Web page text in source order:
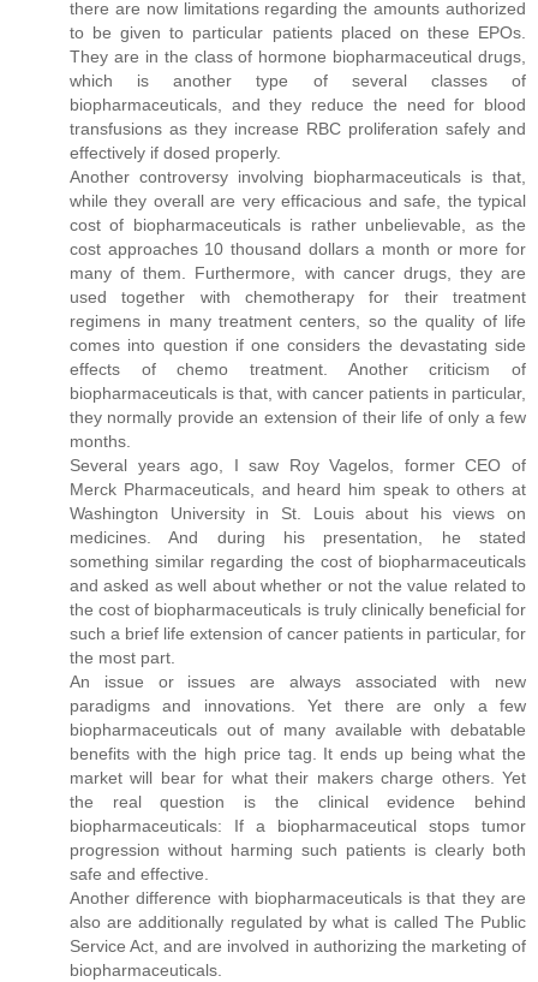
there are now limitations regarding the amounts authorized
to be given to particular patients placed on these EPOs.
They are in the class of hormone biopharmaceutical drugs,
which is another type of several classes of
biopharmaceuticals, and they reduce the need for blood
transfusions as they increase RBC proliferation safely and
effectively if dosed properly.
Another controversy involving biopharmaceuticals is that,
while they overall are very efficacious and safe, the typical
cost of biopharmaceuticals is rather unbelievable, as the
cost approaches 10 thousand dollars a month or more for
many of them. Furthermore, with cancer drugs, they are
used together with chemotherapy for their treatment
regimens in many treatment centers, so the quality of life
comes into question if one considers the devastating side
effects of chemo treatment. Another criticism of
biopharmaceuticals is that, with cancer patients in particular,
they normally provide an extension of their life of only a few
months.
Several years ago, I saw Roy Vagelos, former CEO of
Merck Pharmaceuticals, and heard him speak to others at
Washington University in St. Louis about his views on
medicines. And during his presentation, he stated
something similar regarding the cost of biopharmaceuticals
and asked as well about whether or not the value related to
the cost of biopharmaceuticals is truly clinically beneficial for
such a brief life extension of cancer patients in particular, for
the most part.
An issue or issues are always associated with new
paradigms and innovations. Yet there are only a few
biopharmaceuticals out of many available with debatable
benefits with the high price tag. It ends up being what the
market will bear for what their makers charge others. Yet
the real question is the clinical evidence behind
biopharmaceuticals: If a biopharmaceutical stops tumor
progression without harming such patients is clearly both
safe and effective.
Another difference with biopharmaceuticals is that they are
also are additionally regulated by what is called The Public
Service Act, and are involved in authorizing the marketing of
biopharmaceuticals.